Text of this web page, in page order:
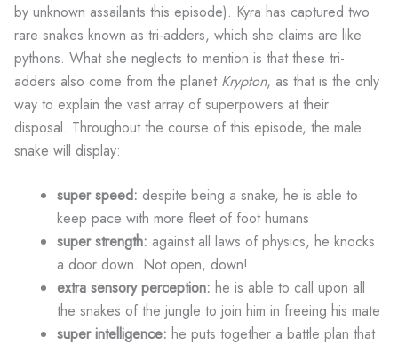
by unknown assailants this episode). Kyra has captured two
rare snakes known as tri-adders, which she claims are like
pythons. What she neglects to mention is that these tri-
adders also come from the planet Krypton, as that is the only
way to explain the vast array of superpowers at their
disposal. Throughout the course of this episode, the male
snake will display:
super speed: despite being a snake, he is able to
keep pace with more fleet of foot humans
super strength: against all laws of physics, he knocks
a door down. Not open, down!
extra sensory perception: he is able to call upon all
the snakes of the jungle to join him in freeing his mate
super intelligence: he puts together a battle plan that